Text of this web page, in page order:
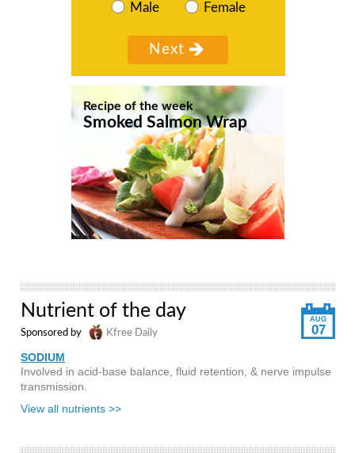
Male Female
Recipe of the week
Smoked Salmon Wrap
AUG
07
Nutrient of the day
Sponsored by Kfree Daily
SODIUM
Involved in acid-base balance, fluid retention, & nerve impulse
transmission.
View all nutrients >>